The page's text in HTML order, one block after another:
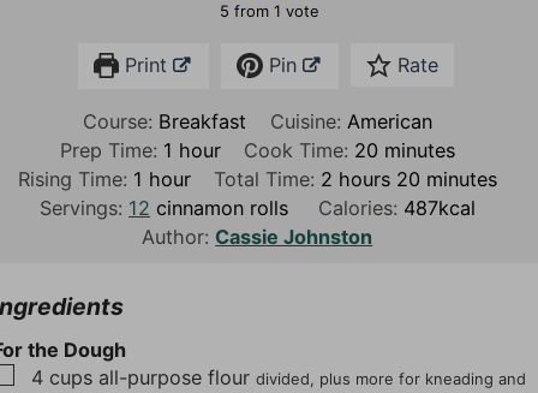
5 from 1 vote
Print Pin Rate
Course: Breakfast Cuisine: American
Prep Time: 1 h
o
u
r
hour Cook Time: 20 m
i
n
minutes
Rising Time: 1 h
o
u
hour Total Time: 2 h
o
u
hours 20 m
i
minutes
Servings: 12 cinnamon rolls Calories: 487kcal
Author: Cassie Johnston
the Dough
▢
4 cups all-purpose flour divided, plus more for kneading and